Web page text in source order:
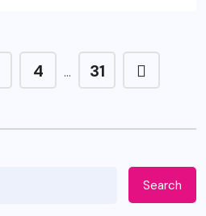
4 … 31
Search